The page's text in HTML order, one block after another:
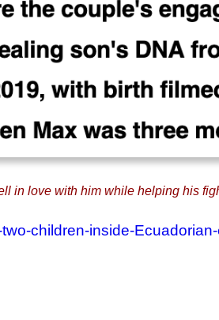
in love with him while helping his
children-inside-